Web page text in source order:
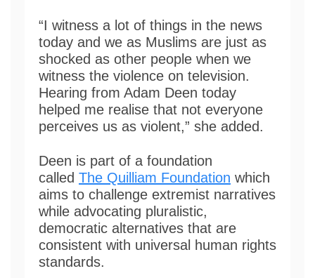
“I witness a lot of things in the news
today and we as Muslims are just as
shocked as other people when we
witness the violence on television.
Hearing from Adam Deen today
helped me realise that not everyone
perceives us as violent,” she added.
Deen is part of a foundation
called The Quilliam Foundation which
aims to challenge extremist narratives
while advocating pluralistic,
democratic alternatives that are
consistent with universal human rights
standards.